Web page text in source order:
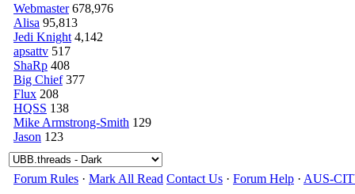
Webmaster 678,976
Alisa 95,813
Jedi Knight 4,142
apsattv 517
ShaRp 408
Big Chief 377
Flux 208
HQSS 138
Mike Armstrong-Smith 129
Jason 123
Forum Rules · Mark All Read Contact Us · Forum Help · AUS-